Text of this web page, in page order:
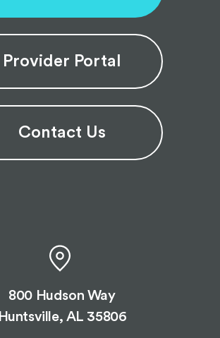
Provider Portal
Contact Us
800 Hudson Way
Huntsville, AL 35806